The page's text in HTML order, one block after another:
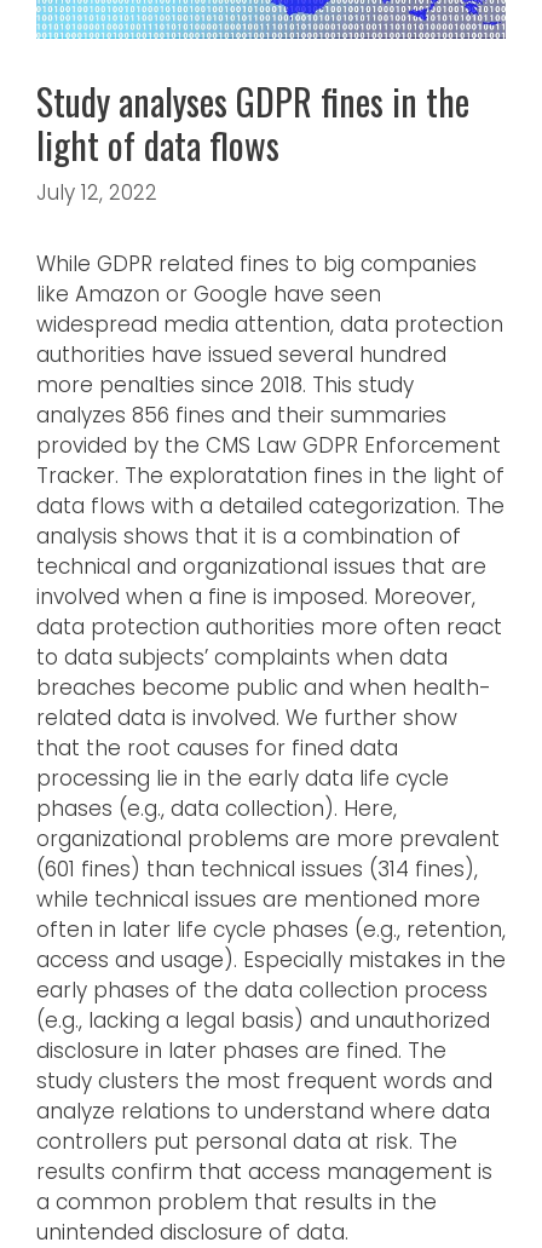
Study analyses GDPR fines in the
light of data flows
July 12, 2022
While GDPR related fines to big companies
like Amazon or Google have seen
widespread media attention, data protection
authorities have issued several hundred
more penalties since 2018. This study
analyzes 856 fines and their summaries
provided by the CMS Law GDPR Enforcement
Tracker. The exploratation fines in the light of
data flows with a detailed categorization. The
analysis shows that it is a combination of
technical and organizational issues that are
involved when a fine is imposed. Moreover,
data protection authorities more often react
to data subjects’ complaints when data
breaches become public and when health-
related data is involved. We further show
that the root causes for fined data
processing lie in the early data life cycle
phases (e.g., data collection). Here,
organizational problems are more prevalent
(601 fines) than technical issues (314 fines),
while technical issues are mentioned more
often in later life cycle phases (e.g., retention,
access and usage). Especially mistakes in the
early phases of the data collection process
(e.g., lacking a legal basis) and unauthorized
disclosure in later phases are fined. The
study clusters the most frequent words and
analyze relations to understand where data
controllers put personal data at risk. The
results confirm that access management is
a common problem that results in the
unintended disclosure of data.